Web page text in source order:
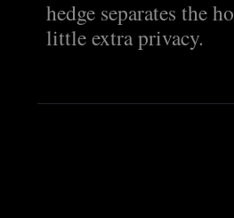
hedge separates the
little extra privacy.